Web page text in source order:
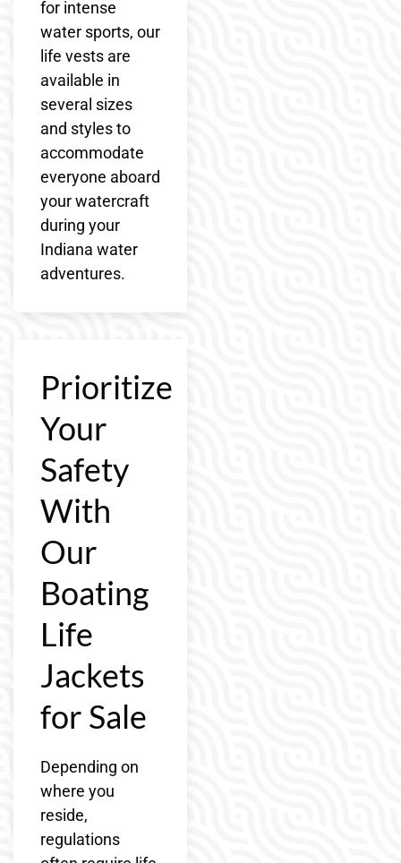
for intense
water sports, our
life vests are
available in
several sizes
and styles to
accommodate
everyone aboard
your watercraft
during your
Indiana water
adventures.
Prioritize
Your
Safety
With
Our
Boating
Life
Jackets
for Sale
Depending on
where you
reside,
regulations